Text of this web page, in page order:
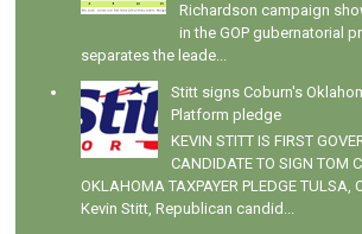
Richardson campaign
in the GOP gubernatorial
separates the leade...
Stitt signs Coburn's
Platform pledge
KEVIN STITT IS FIRST
CANDIDATE TO SIGN TOM
OKLAHOMA TAXPAYER PLEDGE TULSA,
Kevin Stitt, Republican candid...